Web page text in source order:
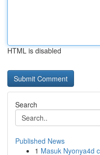
HTML is disabled
Search
Published News
1 Masuk Nyonya4d